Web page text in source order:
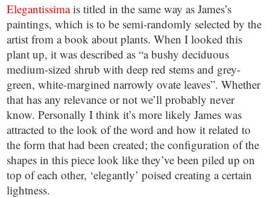
Elegantissimais titled in the same way as James’s
paintings, which is to be semi-randomly selected by the
artist from a book about plants. When I looked this
plant up, it was described as “a bushy deciduous
medium-sized shrub with deep red stems and grey-
green, white-margined narrowly ovate leaves”. Whether
that has any relevance or not we’ll probably never
know. Personally I think it’s more likely James was
attracted to the look of the word and how it related to
the form that had been created; the configuration of the
shapes in this piece look like they’ve been piled up on
top of each other, ‘elegantly’ poised creating a certain
lightness.